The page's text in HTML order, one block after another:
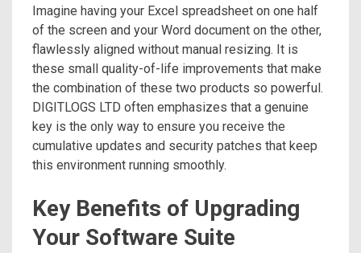
Imagine having your Excel spreadsheet on one half
of the screen and your Word document on the other,
flawlessly aligned without manual resizing. It is
these small quality-of-life improvements that make
the combination of these two products so powerful.
DIGITLOGS LTD often emphasizes that a genuine
key is the only way to ensure you receive the
cumulative updates and security patches that keep
this environment running smoothly.
Key Benefits of Upgrading
Your Software Suite